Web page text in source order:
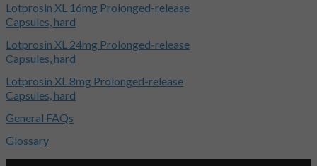
Lotprosin XL 16mg Prolonged-release
Capsules, hard
Lotprosin XL 24mg Prolonged-release
Capsules, hard
Lotprosin XL 8mg Prolonged-release
Capsules, hard
General FAQs
Glossary